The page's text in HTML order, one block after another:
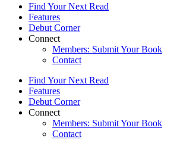
Find Your Next Read
Features
Debut Corner
Connect
Members: Submit Your Book
Contact
Find Your Next Read
Features
Debut Corner
Connect
Members: Submit Your Book
Contact